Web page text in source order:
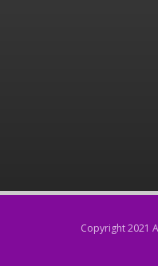
Copyright 2021